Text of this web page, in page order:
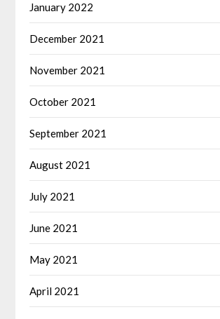
January 2022
December 2021
November 2021
October 2021
September 2021
August 2021
July 2021
June 2021
May 2021
April 2021